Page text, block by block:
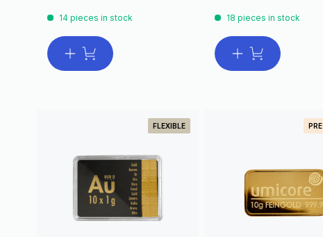
14 pieces in stock 18 pieces in stock
FLEXIBLE